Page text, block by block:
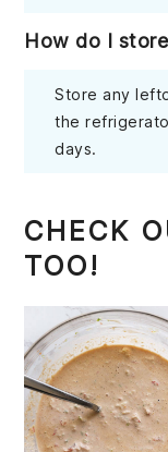
How do I
Store any
the
days.
CHECK
TOO!